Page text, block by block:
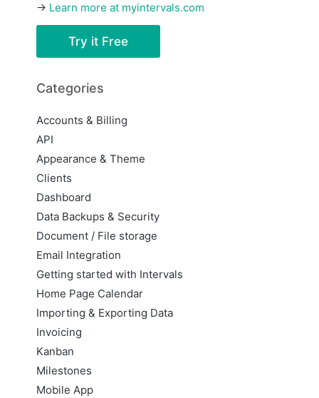
→ Learn more at myintervals.com
Try it Free
Categories
Accounts & Billing
API
Appearance & Theme
Clients
Dashboard
Data Backups & Security
Document / File storage
Email Integration
Getting started with Intervals
Home Page Calendar
Importing & Exporting Data
Invoicing
Kanban
Milestones
Mobile App